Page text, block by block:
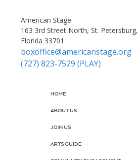
American Stage
163 3rd Street North, St. Petersburg,
Florida 33701
boxoffice@americanstage.org
(727) 823-7529 (PLAY)
HOME
ABOUT US
JOIN US
ARTS GUIDE